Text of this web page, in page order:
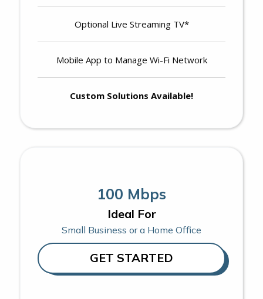
Optional Live Streaming TV*
Mobile App to Manage Wi-Fi Network
Custom Solutions Available!
100 Mbps
Ideal For
Small Business or a Home Office
GET STARTED